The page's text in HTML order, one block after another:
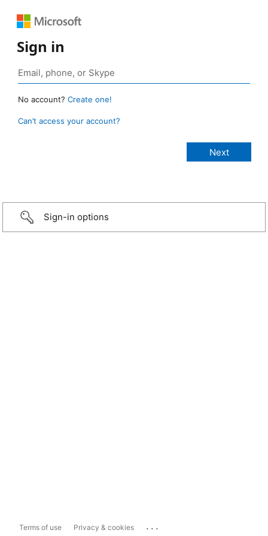
Sign in
No account? Create one!
Can’t access your account?
Sign-in options
Terms of use Privacy & cookies ...